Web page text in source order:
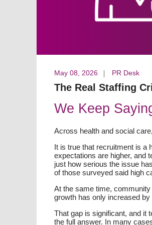
May 08, 2026 PR Desk
The Real Staffing
We Keep
Across health and social
It is true that recruitment is a
expectations are higher, and
just how serious the issue
of those surveyed said high
At the same time,
growth has only increased by
That gap is significant, and it
the full answer. In many